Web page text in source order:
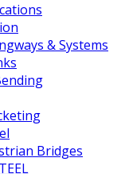
& Systems
Bridges